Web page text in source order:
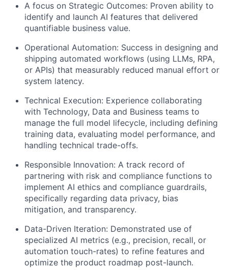
A focus on Strategic Outcomes: Proven ability to
identify and launch AI features that delivered
quantifiable business value.
Operational Automation: Success in designing and
shipping automated workflows (using LLMs, RPA,
or APIs) that measurably reduced manual effort or
system latency.
Technical Execution: Experience collaborating
with Technology, Data and Business teams to
manage the full model lifecycle, including defining
training data, evaluating model performance, and
handling technical trade-offs.
Responsible Innovation: A track record of
partnering with risk and compliance functions to
implement AI ethics and compliance guardrails,
specifically regarding data privacy, bias
mitigation, and transparency.
Data-Driven Iteration: Demonstrated use of
specialized AI metrics (e.g., precision, recall, or
automation touch-rates) to refine features and
optimize the product roadmap post-launch.